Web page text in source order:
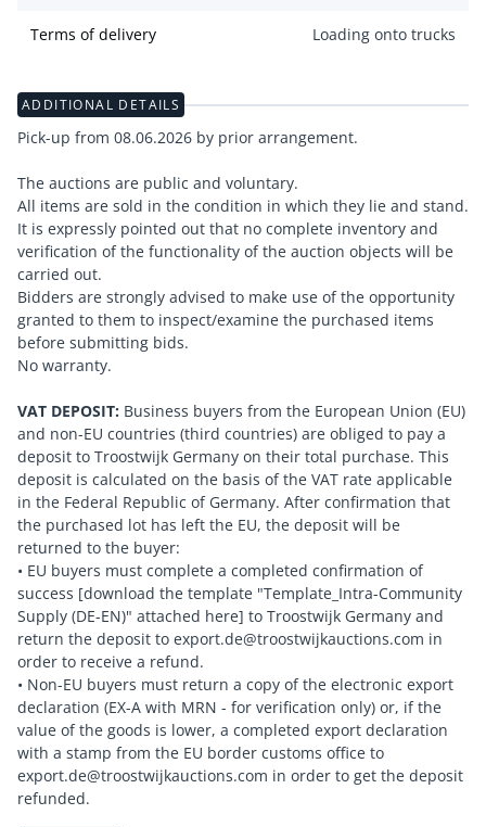
Terms of delivery Loading onto trucks
ADDITIONAL DETAILS
Pick-up from 08.06.2026 by prior arrangement.
The auctions are public and voluntary.
All items are sold in the condition in which they lie and stand.
It is expressly pointed out that no complete inventory and
verification of the functionality of the auction objects will be
carried out.
Bidders are strongly advised to make use of the opportunity
granted to them to inspect/examine the purchased items
before submitting bids.
No warranty.
VAT DEPOSIT: Business buyers from the European Union (EU)
and non-EU countries (third countries) are obliged to pay a
deposit to Troostwijk Germany on their total purchase. This
deposit is calculated on the basis of the VAT rate applicable
in the Federal Republic of Germany. After confirmation that
the purchased lot has left the EU, the deposit will be
returned to the buyer:
• EU buyers must complete a completed confirmation of
success [download the template "Template_Intra-Community
Supply (DE-EN)" attached here] to Troostwijk Germany and
return the deposit to export.de@troostwijkauctions.com in
order to receive a refund.
• Non-EU buyers must return a copy of the electronic export
declaration (EX-A with MRN - for verification only) or, if the
value of the goods is lower, a completed export declaration
with a stamp from the EU border customs office to
export.de@troostwijkauctions.com in order to get the deposit